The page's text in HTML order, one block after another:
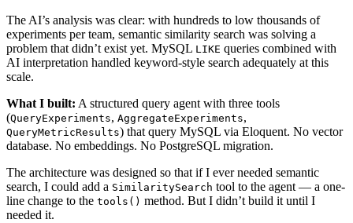
The AI’s analysis was clear: with hundreds to low thousands of
experiments per team, semantic similarity search was solving a
problem that didn’t exist yet. MySQL LIKE queries combined with
AI interpretation handled keyword-style search adequately at this
scale.
What I built: A structured query agent with three tools
(QueryExperiments, AggregateExperiments,
QueryMetricResults) that query MySQL via Eloquent. No vector
database. No embeddings. No PostgreSQL migration.
The architecture was designed so that if I ever needed semantic
search, I could add a SimilaritySearch tool to the agent — a one-
line change to the tools() method. But I didn’t build it until I
needed it.